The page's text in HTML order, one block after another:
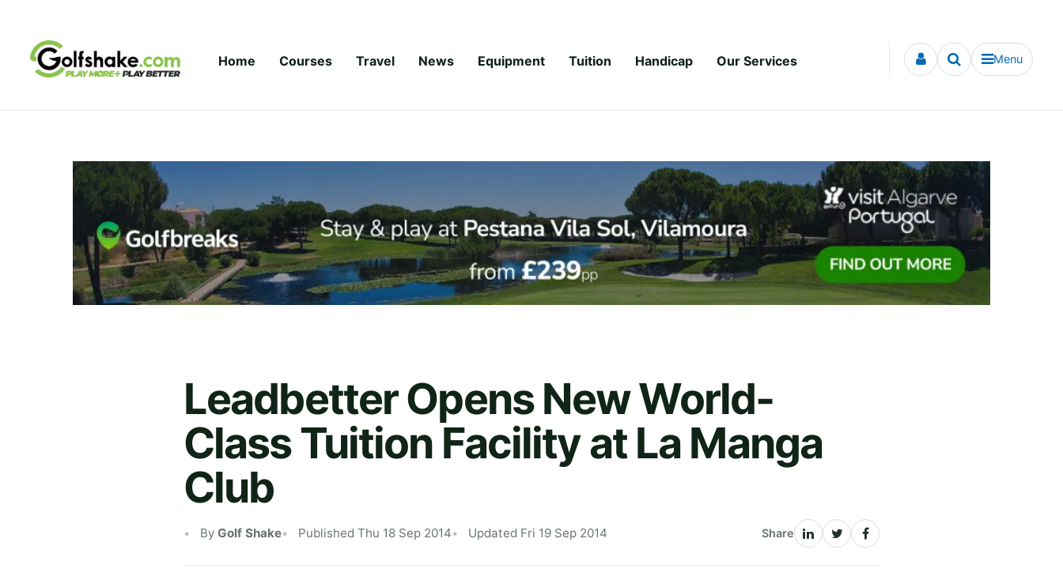
Home Courses Travel News Equipment Tuition Handicap Our Services Menu
Leadbetter Opens New World-
Class Tuition Facility at La Manga
Club
By Golf Shake Published Thu 18 Sep 2014 Updated Fri 19 Sep 2014 Share